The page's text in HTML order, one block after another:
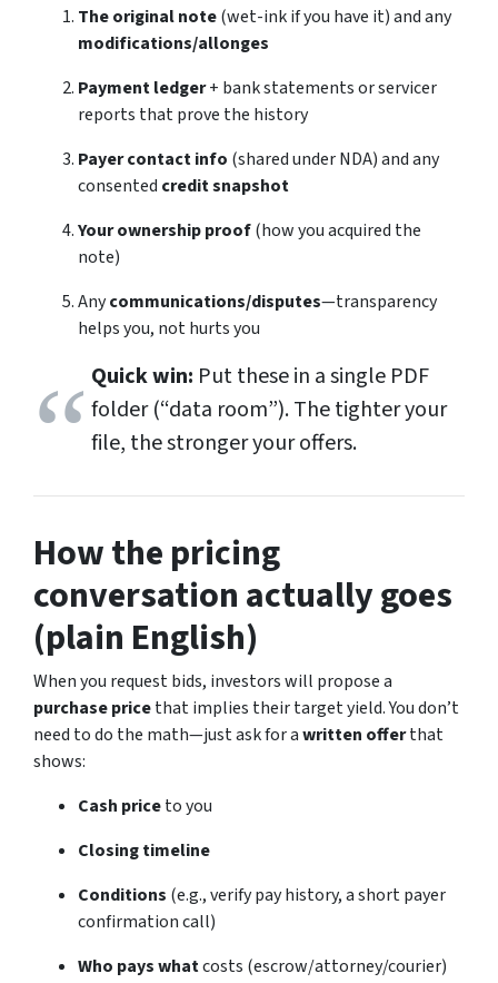
The original note(wet-ink if you have it) and any
modifications/allonges
Payment ledger+ bank statements or servicer
reports that prove the history
Payer contact info (shared under NDA) and any
consented credit snapshot
Your ownership proof(how you acquired the
note)
Anycommunications/disputes—transparency
helps you, not hurts you
Quick win: Put these in a single PDF
folder (“data room”). The tighter your
file, the stronger your offers.
How the pricing
conversation actually goes
(plain English)
When you request bids, investors will propose a
purchase pricethat implies their target yield. You don’t
need to do the math—just ask for awritten offerthat
shows:
Cash priceto you
Closing timeline
Conditions (e.g., verify pay history, a short payer
confirmation call)
Who pays whatcosts (escrow/attorney/courier)